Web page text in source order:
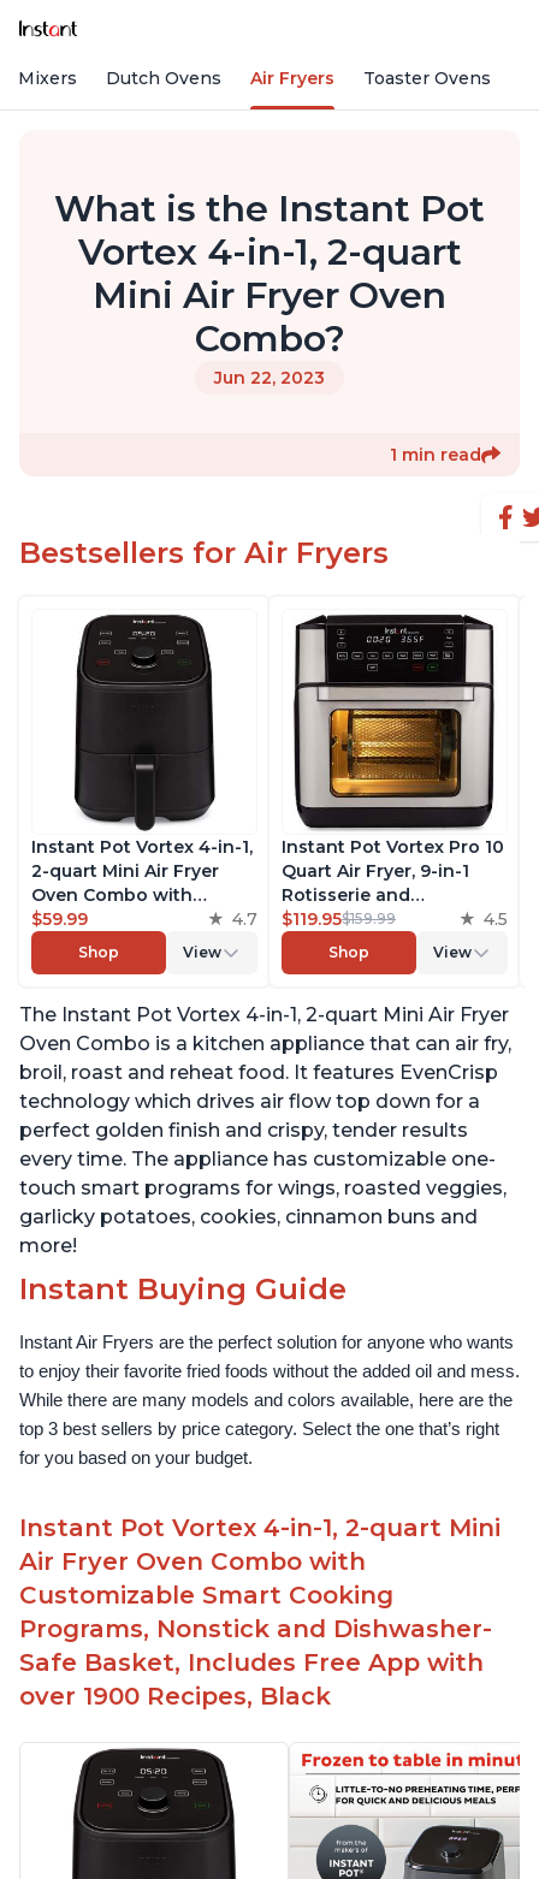
Mixers Dutch Ovens Air Fryers Toaster Ovens
What is the Instant Pot
Vortex 4-in-1, 2-quart
Mini Air Fryer Oven
Combo?
Jun 22, 2023
1 min read
Bestsellers for Air Fryers
Instant Pot Vortex 4-in-1,
2-quart Mini Air Fryer
Oven Combo with
Customizable Smart
Cooking Programs,
Nonstick and
Includes Free App with
over 1900 Recipes, Black
$59.99 4.7
Shop View
Instant Pot Vortex Pro 10
Quart Air Fryer, 9-in-1
Rotisserie and
Convection Oven, Roast,
Bake, Dehydrate and
Warm, with EvenCrisp
with over 1900 Recipes,
1500W, Stainless Steel
$119.95$159.99 4.5
Shop View
The Instant Pot Vortex 4-in-1, 2-quart Mini Air Fryer
Oven Combo is a kitchen appliance that can air fry,
broil, roast and reheat food. It features EvenCrisp
technology which drives air flow top down for a
perfect golden finish and crispy, tender results
every time. The appliance has customizable one-
touch smart programs for wings, roasted veggies,
garlicky potatoes, cookies, cinnamon buns and
more!
Instant Buying Guide
Instant Air Fryers are the perfect solution for anyone who wants
to enjoy their favorite fried foods without the added oil and mess.
While there are many models and colors available, here are the
top 3 best sellers by price category. Select the one that’s right
for you based on your budget.
Instant Pot Vortex 4-in-1, 2-quart Mini
Air Fryer Oven Combo with
Customizable Smart Cooking
Programs, Nonstick and Dishwasher-
Safe Basket, Includes Free App with
over 1900 Recipes, Black